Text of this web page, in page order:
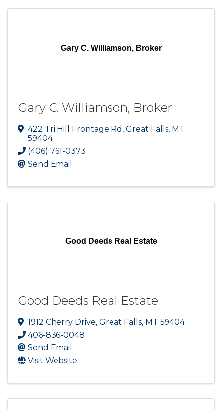
Gary C. Williamson, Broker
Gary C. Williamson, Broker
422 Tri Hill Frontage Rd , Great Falls, MT
59404
(406) 761-0373
Send Email
Good Deeds Real Estate
Good Deeds Real Estate
1912 Cherry Drive, Great Falls, MT 59404
406-836-0048
Send Email
Visit Website